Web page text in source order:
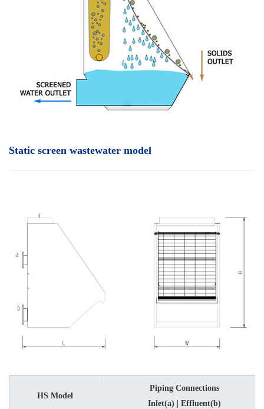
Static screen wastewater model
HS Model
Piping Connections
Inlet(a) | Effluent(b)